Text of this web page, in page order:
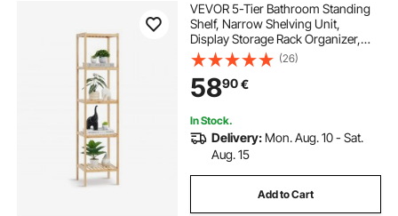
VEVOR 5-Tier Bathroom Standing
Shelf, Narrow Shelving Unit,
Display Storage Rack Organizer,
Freestanding Flower Plant Stand,
Multifunctional Bamboo Shelf Ideal
for BathRoom, Kitchen, Home,
Natural
(26)
5890€
In Stock.
Delivery: Mon. Aug. 10 - Sat.
Aug. 15
Add to Cart